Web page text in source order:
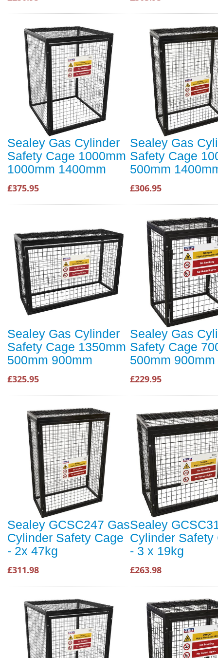
Sealey Gas Cylinder
Safety Cage 1000mm
1000mm 1400mm
£375.95
Sealey Gas
Safety Cage
500mm
£306.95
Sealey Gas Cylinder
Safety Cage 1350mm
500mm 900mm
£325.95
Sealey Gas
Safety Cage
500mm 900mm
£229.95
Sealey GCSC247 Gas
Cylinder Safety Cage
- 2x 47kg
£311.98
Sealey
Cylinder Safety
- 3 x 19kg
£263.98